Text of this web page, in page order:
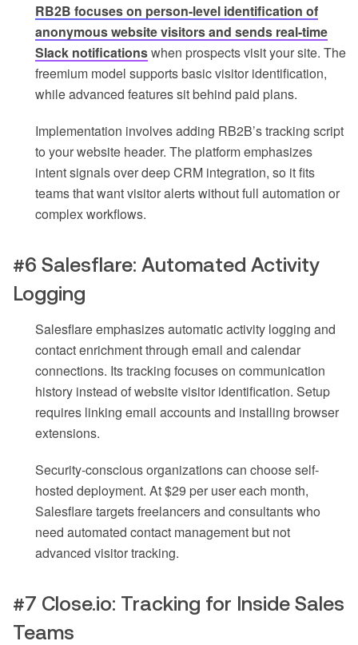
RB2B focuses on person-level identification of
anonymous website visitors and sends real-time
Slack notificationswhen prospects visit your site. The
freemium model supports basic visitor identification,
while advanced features sit behind paid plans.
Implementation involves adding RB2B’s tracking script
to your website header. The platform emphasizes
intent signals over deep CRM integration, so it fits
teams that want visitor alerts without full automation or
complex workflows.
#6 Salesflare: Automated Activity
Logging
Salesflare emphasizes automatic activity logging and
contact enrichment through email and calendar
connections. Its tracking focuses on communication
history instead of website visitor identification. Setup
requires linking email accounts and installing browser
extensions.
Security-conscious organizations can choose self-
hosted deployment. At $29 per user each month,
Salesflare targets freelancers and consultants who
need automated contact management but not
advanced visitor tracking.
#7 Close.io: Tracking for Inside Sales
Teams